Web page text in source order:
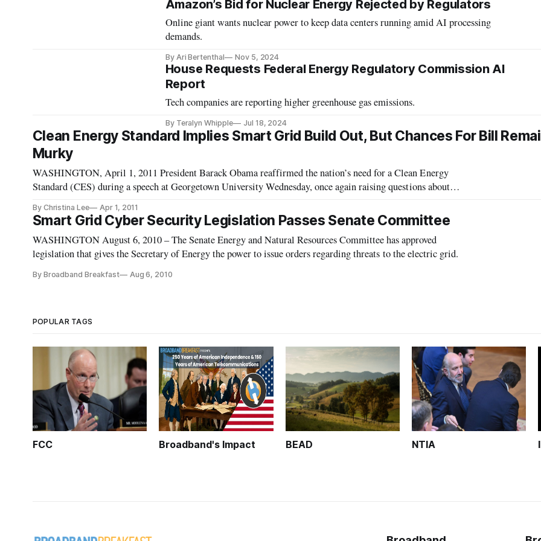
Amazon’s Bid for Nuclear Energy Rejected by Regulators
Online giant wants nuclear power to keep data centers running amid AI processing
demands.
By Ari Bertenthal Nov 5, 2024
House Requests Federal Energy Regulatory Commission AI
Report
Tech companies are reporting higher greenhouse gas emissions.
By Teralyn Whipple Jul 18, 2024
Clean Energy Standard Implies Smart Grid Build Out, But Chances For Bill
Murky
WASHINGTON, April 1, 2011 President Barack Obama reaffirmed the nation’s need for a Clean Energy
Standard (CES) during a speech at Georgetown University Wednesday, once again raising questions about
By Christina Lee Apr 1, 2011
Smart Grid Cyber Security Legislation Passes Senate Committee
WASHINGTON August 6, 2010 – The Senate Energy and Natural Resources Committee has approved
legislation that gives the Secretary of Energy the power to issue orders regarding threats to the electric grid.
By Broadband Breakfast Aug 6, 2010
POPULAR TAGS
FCC Broadband's Impact BEAD NTIA